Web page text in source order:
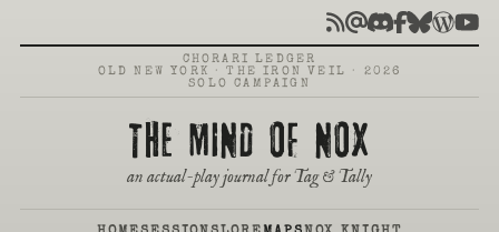
CHORARI LEDGER
OLD NEW YORK · THE IRON VEIL · 2026
SOLO CAMPAIGN
THE MIND OF NOX
an actual-play journal for Tag & Tally